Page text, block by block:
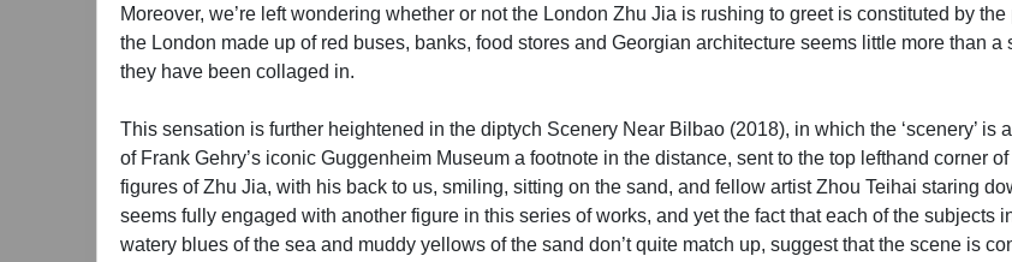
Moreover, we’re left wondering whether or not the London Zhu Jia is rushing to greet is constituted by
the London made up of red buses, banks, food stores and Georgian architecture seems little more than
they have been collaged in.
This sensation is further heightened in the diptych Scenery Near Bilbao (2018), in which the ‘scenery’
of Frank Gehry’s iconic Guggenheim Museum a footnote in the distance, sent to the top lefthand corner
figures of Zhu Jia, with his back to us, smiling, sitting on the sand, and fellow artist Zhou Teihai staring
seems fully engaged with another figure in this series of works, and yet the fact that each of the
watery blues of the sea and muddy yellows of the sand don’t quite match up, suggest that the scene is